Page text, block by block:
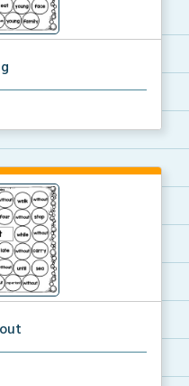
that conta...
that conta...